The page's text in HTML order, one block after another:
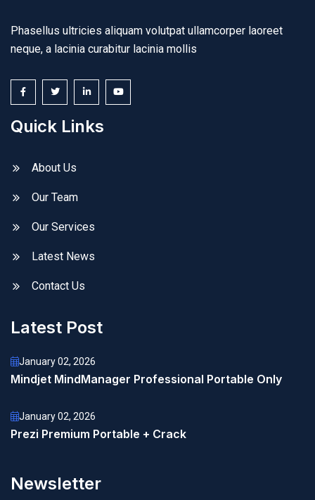
Phasellus ultricies aliquam volutpat ullamcorper laoreet
neque, a lacinia curabitur lacinia mollis
Quick Links
About Us
Our Team
Our Services
Latest News
Contact Us
Latest Post
January 02, 2026
Mindjet MindManager Professional Portable Only
January 02, 2026
Prezi Premium Portable + Crack
Newsletter